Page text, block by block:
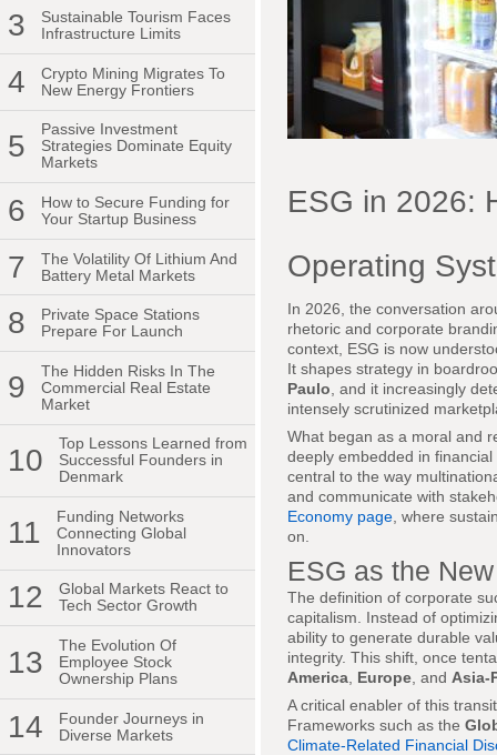
3
Sustainable Tourism Faces
Infrastructure Limits
4
Crypto Mining Migrates To
New Energy Frontiers
5
Passive Investment
Strategies Dominate Equity
Markets
6
How to Secure Funding for
Your Startup Business
7
The Volatility Of Lithium And
Battery Metal Markets
8
Private Space Stations
Prepare For Launch
9
The Hidden Risks In The
Commercial Real Estate
Market
10
Top Lessons Learned from
Successful Founders in
Denmark
11
Funding Networks
Connecting Global
Innovators
12
Global Markets React to
Tech Sector Growth
13
The Evolution Of
Employee Stock
Ownership Plans
14
Founder Journeys in
Diverse Markets
ESG in 2026:
Operating
In 2026, the conversation
rhetoric and corporate
context, ESG is now
It shapes strategy in
Paulo , and it increasingly
intensely scrutinized
What began as a moral and
deeply embedded in
central to the way
and communicate with
Economy page , where
on.
ESG as the
The definition of corporate
capitalism. Instead of
ability to generate durable
integrity. This shift, once
America Europe , and Asia-
A critical enabler of this
Frameworks such as the
Climate-Related Financial